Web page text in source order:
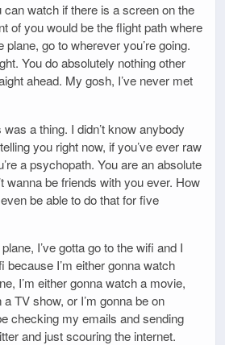
watch if there is a screen on the
of you would be the flight path where
go to wherever you’re going.
You do absolutely nothing other
ahead. My gosh, I’ve never met
was a thing. I didn’t know anybody
you right now, if you’ve ever raw
a psychopath. You are an absolute
wanna be friends with you ever. How
be able to do that for five
I’ve gotta go to the wifi and I
because I’m either gonna watch
I’m either gonna watch a movie,
TV show, or I’m gonna be on
checking my emails and sending
and just scouring the internet.